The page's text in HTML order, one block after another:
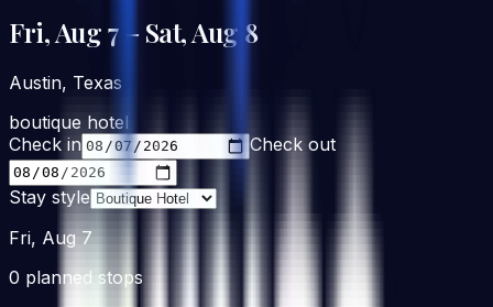
Fri, Aug 7 – Sat, Aug 8
Austin, Texas
boutique hotel
Check in
Check out
Stay style
Fri, Aug 7
0 planned stops